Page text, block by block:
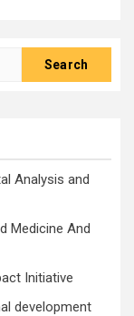
Analysis and
Medicine And
Initiative
development